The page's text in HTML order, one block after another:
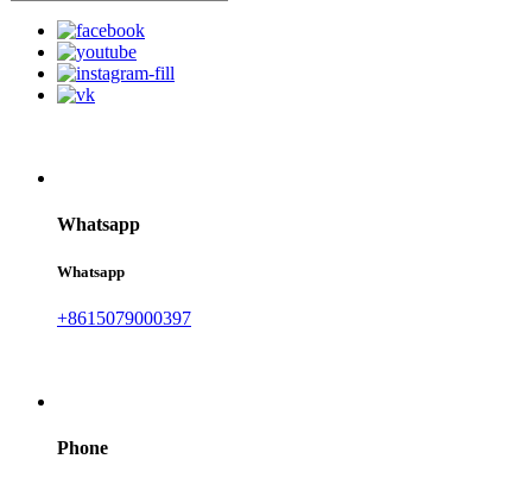
Whatsapp
Whatsapp
+8615079000397
Phone